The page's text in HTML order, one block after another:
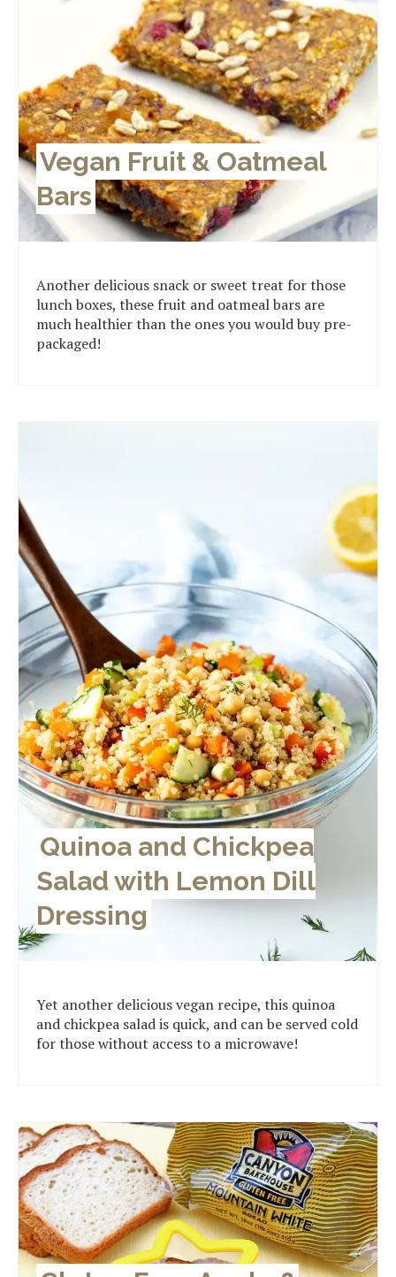
Vegan Fruit & Oatmeal
Bars
Another delicious snack or sweet treat for those
lunch boxes, these fruit and oatmeal bars are
much healthier than the ones you would buy pre-
packaged!
Quinoa and Chickpea
Salad with Lemon Dill
Dressing
Yet another delicious vegan recipe, this quinoa
and chickpea salad is quick, and can be served cold
for those without access to a microwave!